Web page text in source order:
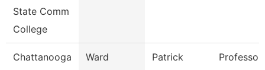
State Comm
College
Chattanooga
Ward Patrick Professor